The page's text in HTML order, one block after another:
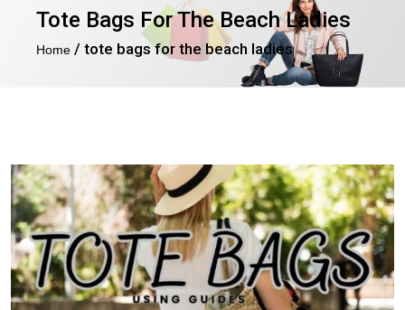
Tote Bags For The Beach Ladies
Home / tote bags for the beach ladies